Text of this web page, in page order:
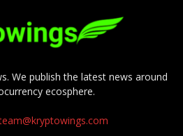
We publish the latest news around
ecosphere.